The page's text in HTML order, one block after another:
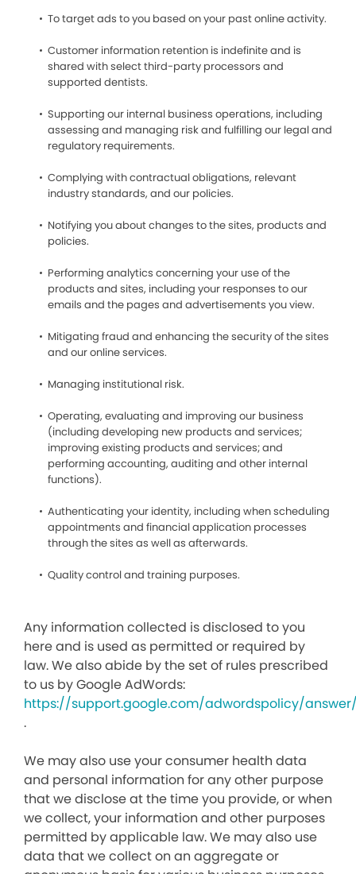
To target ads to you based on your past online activity.
Customer information retention is indefinite and is
shared with select third-party processors and
supported dentists.
Supporting our internal business operations, including
assessing and managing risk and fulfilling our legal and
regulatory requirements.
Complying with contractual obligations, relevant
industry standards, and our policies.
Notifying you about changes to the sites, products and
policies.
Performing analytics concerning your use of the
products and sites, including your responses to our
emails and the pages and advertisements you view.
Mitigating fraud and enhancing the security of the sites
and our online services.
Managing institutional risk.
Operating, evaluating and improving our business
(including developing new products and services;
improving existing products and services; and
performing accounting, auditing and other internal
functions).
Authenticating your identity, including when scheduling
appointments and financial application processes
through the sites as well as afterwards.
Quality control and training purposes.
Any information collected is disclosed to you
here and is used as permitted or required by
law. We also abide by the set of rules prescribed
to us by Google AdWords:
https://support.google.com/adwordspolicy/answer/
.
We may also use your consumer health data
and personal information for any other purpose
that we disclose at the time you provide, or when
we collect, your information and other purposes
permitted by applicable law. We may also use
data that we collect on an aggregate or